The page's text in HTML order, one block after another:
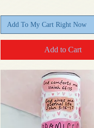
Add To My Cart Right Now
Add to Cart